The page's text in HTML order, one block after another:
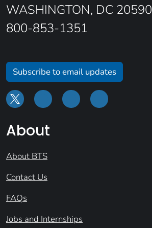
WASHINGTON, DC 20590
800-853-1351
Subscribe to email updates
About
About BTS
Contact Us
FAQs
Jobs and Internships